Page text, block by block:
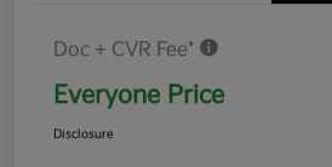
Doc + CVR Fee*
Everyone Price
Disclosure